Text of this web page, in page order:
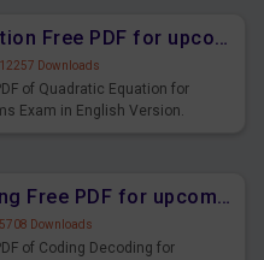
Quadratic Equation Free PDF for upcoming Prelims Exams
12257 Downloads
of Quadratic Equation for
Exam in English Version.
Coding Decoding Free PDF for upcoming Prelims Exams
Downloads
of Coding Decoding for